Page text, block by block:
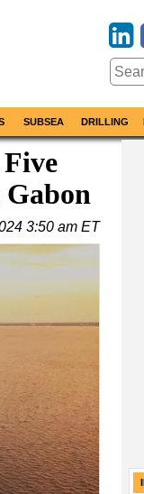
SUBSEA DRILLING
3:50 am ET